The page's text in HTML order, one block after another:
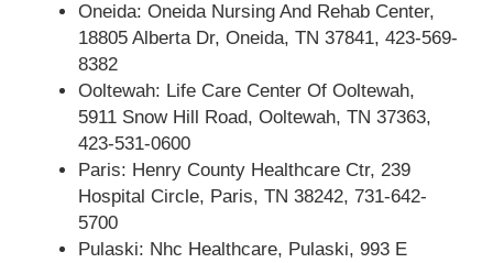
Oneida: Oneida Nursing And Rehab Center,
18805 Alberta Dr, Oneida, TN 37841, 423-569-
8382
Ooltewah: Life Care Center Of Ooltewah,
5911 Snow Hill Road, Ooltewah, TN 37363,
423-531-0600
Paris: Henry County Healthcare Ctr, 239
Hospital Circle, Paris, TN 38242, 731-642-
5700
Pulaski: Nhc Healthcare, Pulaski, 993 E